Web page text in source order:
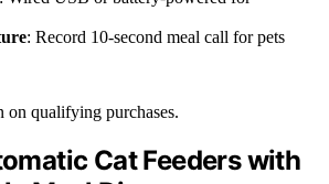
: Record 10-second meal call for pets
on qualifying purchases.
Cat Feeders with